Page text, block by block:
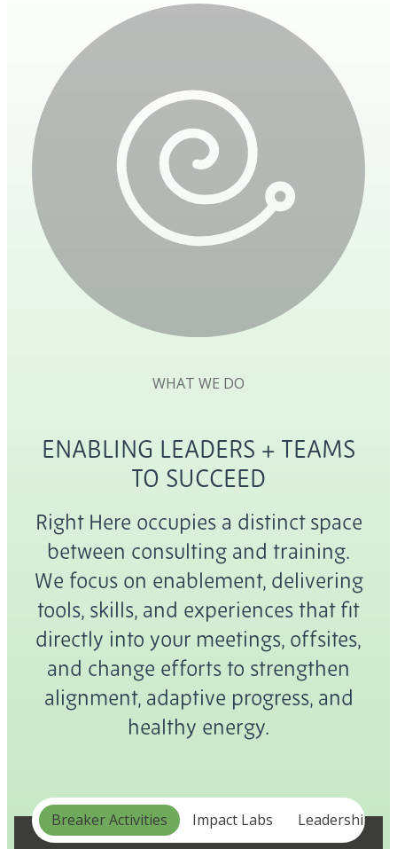
WHAT WE DO
ENABLING LEADERS + TEAMS
TO SUCCEED
Right Here occupies a distinct space
between consulting and training.
We focus on enablement, delivering
tools, skills, and experiences that fit
directly into your meetings, offsites,
and change efforts to strengthen
alignment, adaptive progress, and
healthy energy.
Breaker Activities Impact Labs Leadership